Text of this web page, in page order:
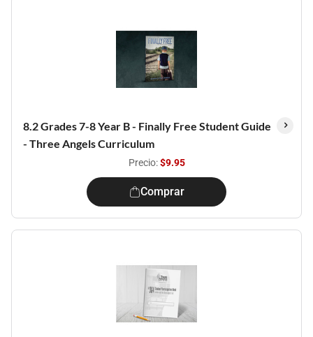
8.2 Grades 7-8 Year B - Finally Free Student Guide
- Three Angels Curriculum
Precio:$9.95
Comprar